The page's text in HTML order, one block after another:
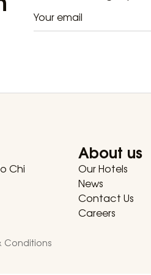
Chi
About us
Our Hotels
News
Contact Us
Careers
Conditions